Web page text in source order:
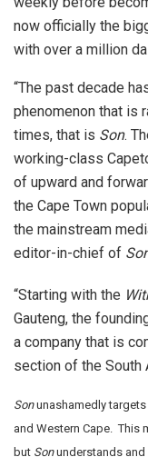
now officially the
with over a million
“The past decade
phenomenon that is
times, that is Son.
working-class
of upward and
the Cape Town
the mainstream
editor-in-chief of
“Starting with the
Gauteng, the
a company that is
section of the South
Sonunashamedly
and Western Cape. This
but Sonunderstands